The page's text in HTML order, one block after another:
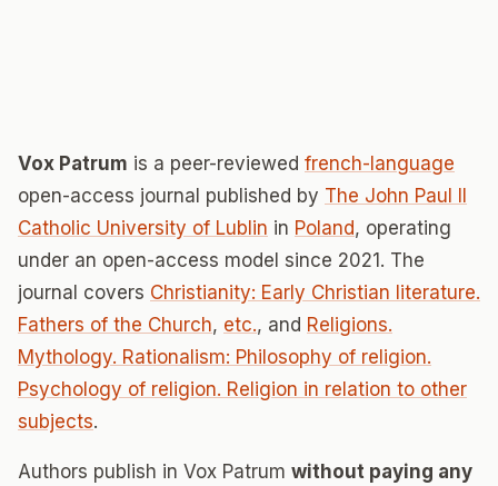
Vox Patrum is a peer-reviewed french-language
open-access journal published by The John Paul II
Catholic University of Lublin in Poland, operating
under an open-access model since 2021. The
journal covers Christianity: Early Christian literature.
Fathers of the Church, etc., and Religions.
Mythology. Rationalism: Philosophy of religion.
Psychology of religion. Religion in relation to other
subjects.
Authors publish in Vox Patrum without paying any